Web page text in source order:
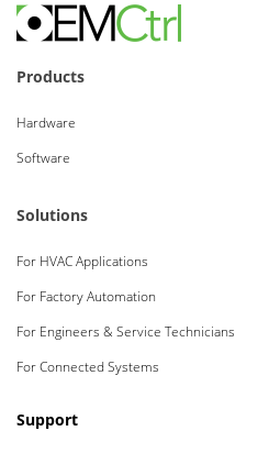
Products
Hardware
Software
Solutions
For HVAC Applications
For Factory Automation
For Engineers & Service Technicians
For Connected Systems
Support